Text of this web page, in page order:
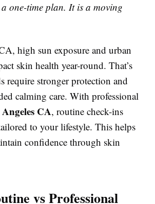
one-time plan. It is a moving
high sun exposure and urban
skin health year-round. That’s
require stronger protection and
calming care. With professional
CA, routine check-ins
to your lifestyle. This helps
confidence through skin
vs Professional